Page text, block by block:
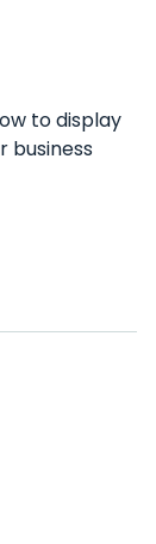
to display
business